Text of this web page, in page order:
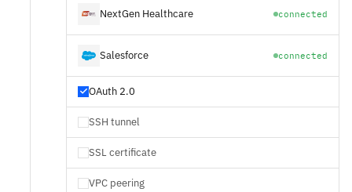
NextGen Healthcare connected
Salesforce connected
OAuth 2.0
SSH tunnel
SSL certificate
VPC peering